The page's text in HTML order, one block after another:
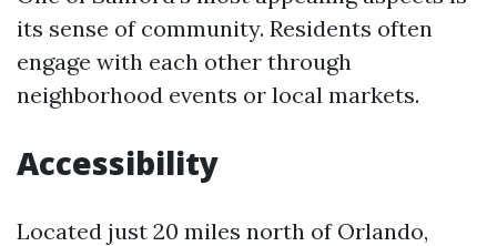
its sense of community. Residents often
engage with each other through
neighborhood events or local markets.
Accessibility
Located just 20 miles north of Orlando,